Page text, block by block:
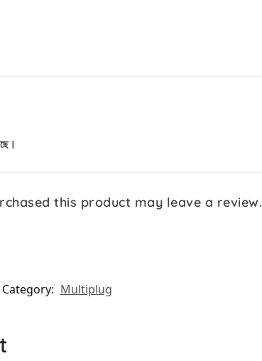
this product may leave a review.
Category: Multiplug